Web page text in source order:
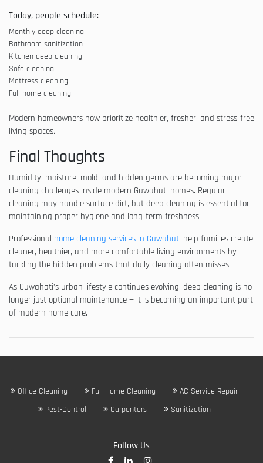
Today, people schedule:
Monthly deep cleaning
Bathroom sanitization
Kitchen deep cleaning
Sofa cleaning
Mattress cleaning
Full home cleaning
Modern homeowners now prioritize healthier, fresher, and stress-free
living spaces.
Final Thoughts
Humidity, moisture, mold, and hidden germs are becoming major
cleaning challenges inside modern Guwahati homes. Regular
cleaning may handle surface dirt, but deep cleaning is essential for
maintaining proper hygiene and long-term freshness.
Professional home cleaning services in Guwahati help families create
cleaner, healthier, and more comfortable living environments by
tackling the hidden problems that daily cleaning often misses.
As Guwahati’s urban lifestyle continues evolving, deep cleaning is no
longer just optional maintenance — it is becoming an important part
of modern home care.
Office-Cleaning Full-Home-Cleaning
AC-Service-Repair
Pest-Control
Carpenters Sanitization
Follow Us